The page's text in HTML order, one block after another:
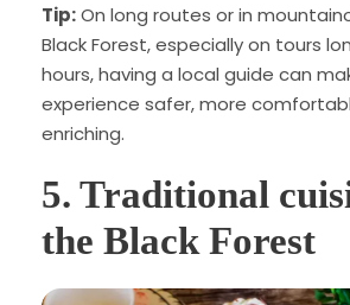
Tip:On long routes or in
Black Forest, especially on tours
hours, having a local guide can
experience safer, more
enriching.
5. Traditional
the Black Forest